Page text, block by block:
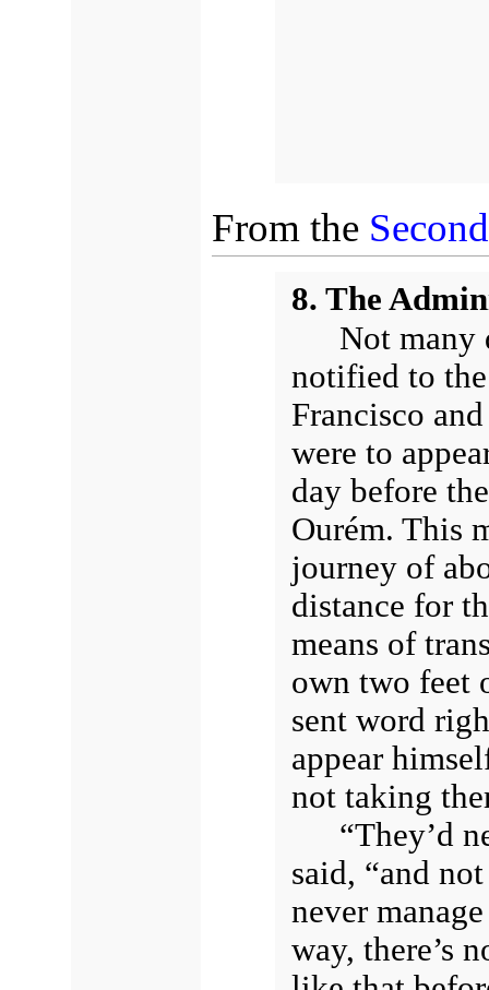
From the
8. The
Not many
notified to
Francisco
were to
day before
Ourém. This
journey of
distance for
means of
own two feet
sent word
appear
not taking
“They’d
said, “and
never
way, there’s